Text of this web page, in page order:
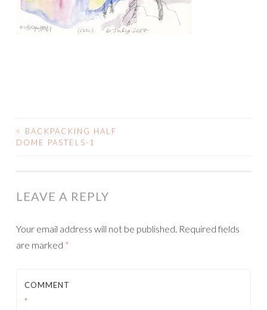
POST
<
BACKPACKING HALF
DOME PASTELS-1
LEAVE A REPLY
Your email address will not be published. Required fields
are marked *
COMMENT
*